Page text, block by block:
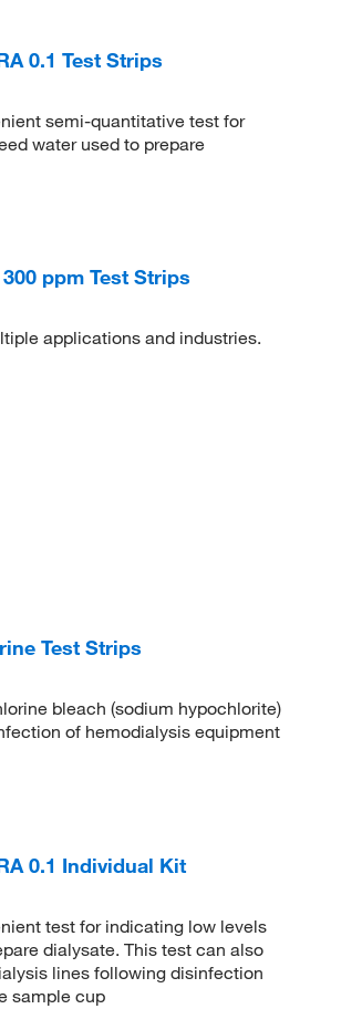
0.1 Test Strips
semi-quantitative test for
water used to prepare
ppm Test Strips
applications and industries.
Test Strips
bleach (sodium hypochlorite)
of hemodialysis equipment
0.1 Individual Kit
test for indicating low levels
dialysate. This test can also
lines following disinfection
sample cup